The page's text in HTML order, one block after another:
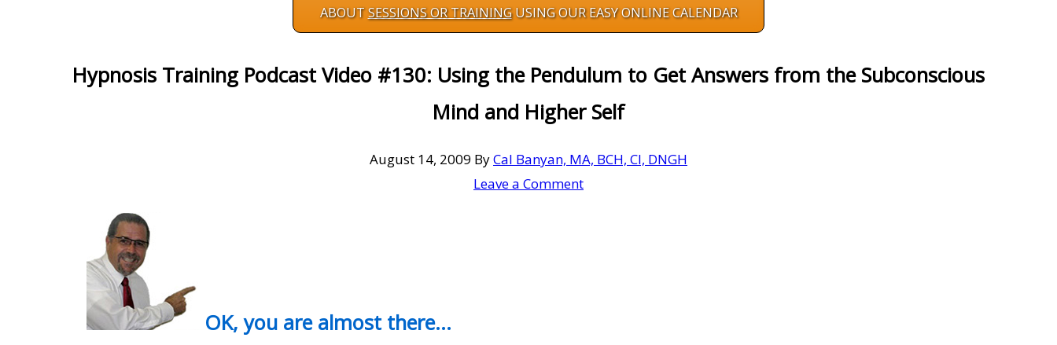
ABOUTSESSIONS OR TRAININGUSING OUR EASY ONLINE CALENDAR
Hypnosis Training Podcast Video #130: Using the Pendulum to Get Answers from the Subconscious
Mind and Higher Self
August 14, 2009 ByCal Banyan, MA, BCH, CI, DNGH
Leave a Comment
OK, you are almost there…